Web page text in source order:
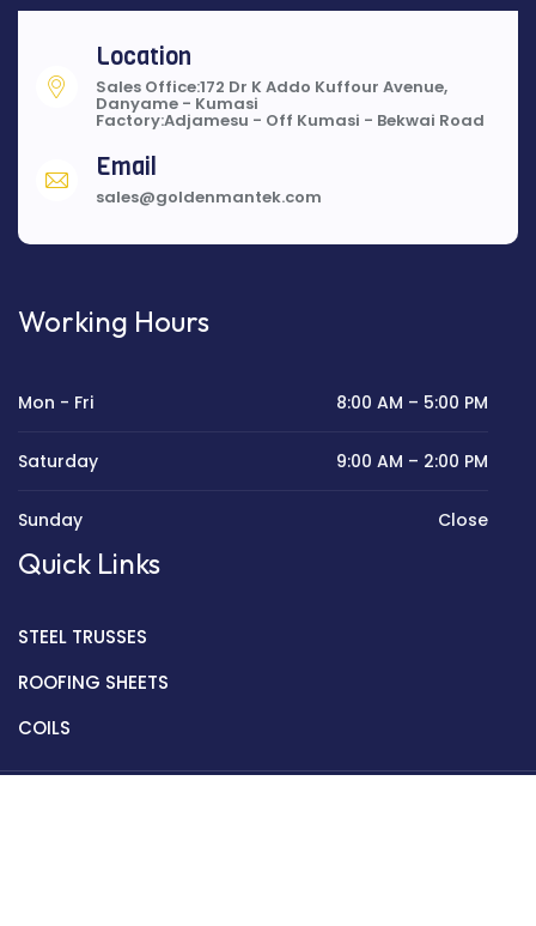
Location
Sales Office:172 Dr K Addo Kuffour Avenue,
Danyame - Kumasi
Factory:Adjamesu - Off Kumasi - Bekwai Road
Email
sales@goldenmantek.com
Working Hours
Mon - Fri 8:00 AM – 5:00 PM
Saturday 9:00 AM – 2:00 PM
Sunday Close
Quick Links
STEEL TRUSSES
ROOFING SHEETS
COILS